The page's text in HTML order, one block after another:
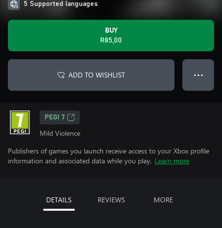
5 Supported languages
BUY
R85,00
ADD TO WISHLIST ● ● ●
PEGI 7
Mild Violence
Publishers of games you launch receive access to your Xbox profile
information and associated data while you play. Learn more
DETAILS REVIEWS MORE